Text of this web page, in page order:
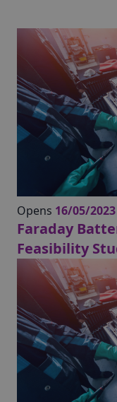
Opens 16/05/2023
Faraday
Feasibility